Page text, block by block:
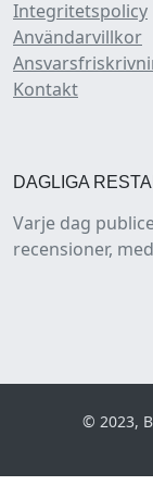
Integritetspolicy
Användarvillkor
Kontakt
DAGLIGA
Varje dag
recensioner,
© 2023,